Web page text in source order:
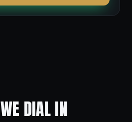
DIAL IN